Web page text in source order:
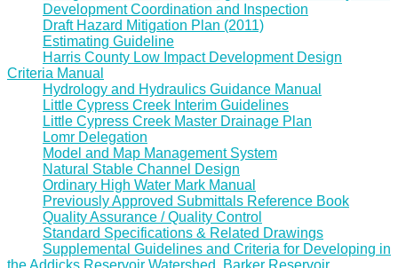
Development Coordination and Inspection
Draft Hazard Mitigation Plan (2011)
Estimating Guideline
Harris County Low Impact Development Design
Criteria Manual
Hydrology and Hydraulics Guidance Manual
Little Cypress Creek Interim Guidelines
Little Cypress Creek Master Drainage Plan
Lomr Delegation
Model and Map Management System
Natural Stable Channel Design
Ordinary High Water Mark Manual
Previously Approved Submittals Reference Book
Quality Assurance / Quality Control
Standard Specifications & Related Drawings
Supplemental Guidelines and Criteria for Developing in